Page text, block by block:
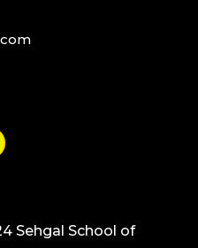
Sehgal School of